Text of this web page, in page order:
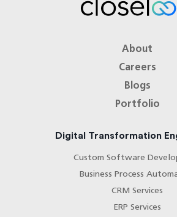
About
Careers
Blogs
Portfolio
Digital Transformation
Custom Software
Business Process
CRM Services
ERP Services